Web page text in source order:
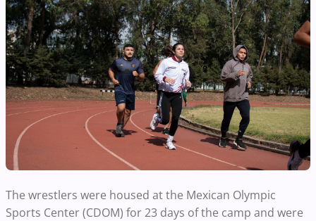
The wrestlers were housed at the Mexican Olympic
Sports Center (CDOM) for 23 days of the camp and were